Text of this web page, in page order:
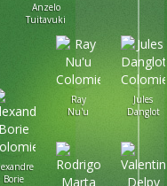
Jules
Danglot
Anzelo
Tuitavuki
Ray
Nu'u
Borie